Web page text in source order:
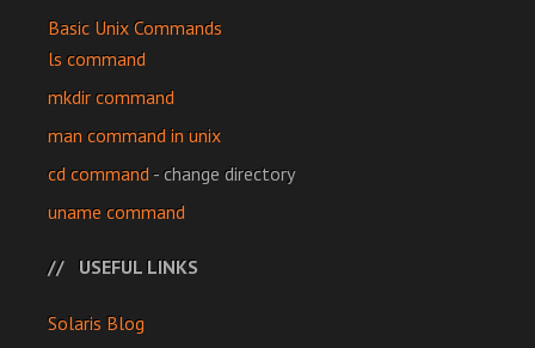
Basic Unix Commands
ls command
mkdir command
man command in unix
cd command- change directory
uname command
USEFUL LINKS
Solaris Blog